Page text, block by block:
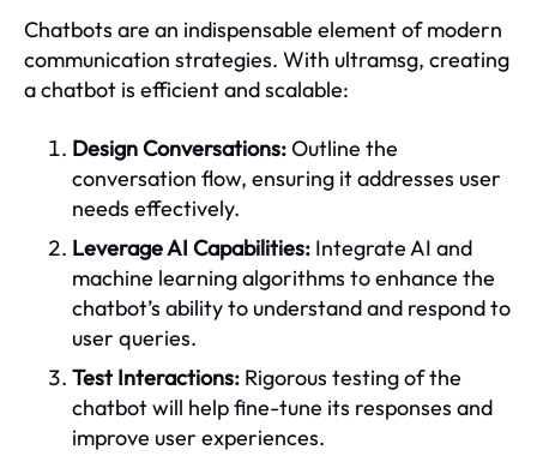
Chatbots are an indispensable element of modern
communication strategies. With ultramsg, creating
a chatbot is efficient and scalable:
Design Conversations:Outline the
conversation flow, ensuring it addresses user
needs effectively.
Leverage AI Capabilities: Integrate AI and
machine learning algorithms to enhance the
chatbot’s ability to understand and respond to
user queries.
Test Interactions: Rigorous testing of the
chatbot will help fine-tune its responses and
improve user experiences.